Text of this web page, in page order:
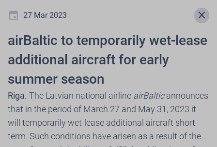
menu
Newsroom
.
Select press release year
event 27 Mar 2023 close
airBaltic to temporarily wet-lease
additional aircraft for early
summer season
Riga. The Latvian national airline airBalticannounces
that in the period of March 27 and May 31, 2023 it
will temporarily wet-lease additional aircraft short-
term. Such conditions have arisen as a result of the